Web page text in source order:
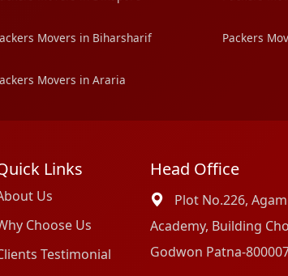
Movers in Biharsharif Packers
Movers in Araria
Links
Us
Choose Us
Testimonial
Head Office
Plot No.226,
Academy, Building
Godwon Patna-